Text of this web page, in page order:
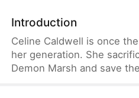
Introduction
Celine Caldwell is once
her generation. She
Demon Marsh and save